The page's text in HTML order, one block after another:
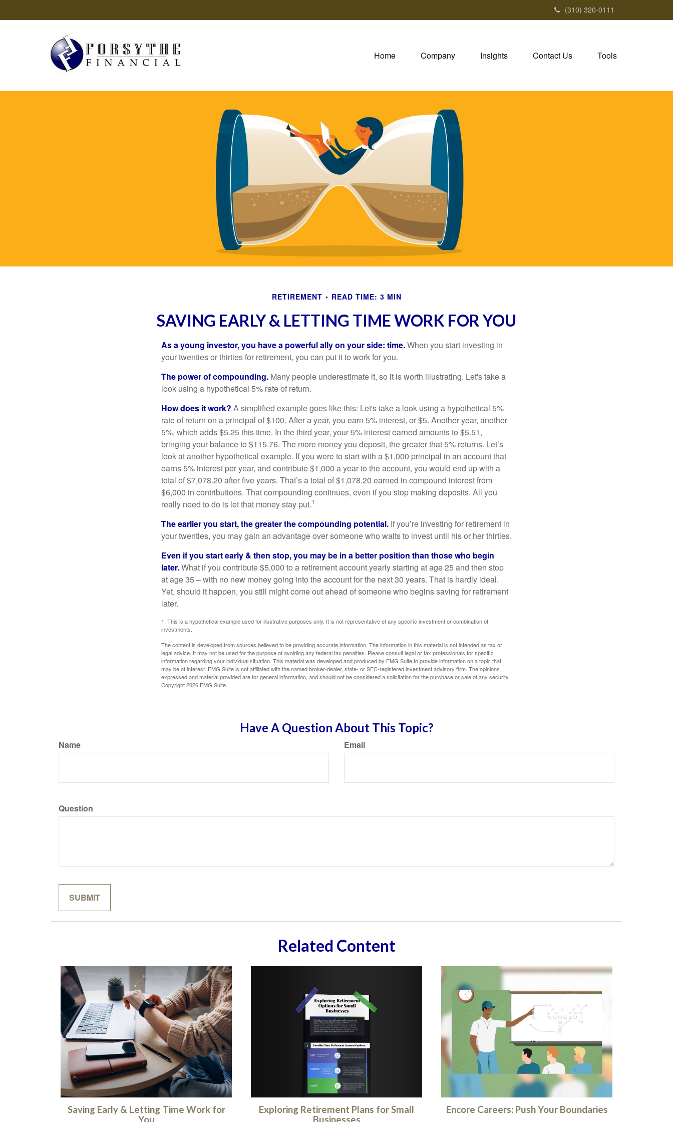
(310) 320-0111
Home Company Insights Contact Us Tools
RETIREMENT READ TIME: 3 MIN
SAVING EARLY & LETTING TIME WORK FOR YOU
As a young investor, you have a powerful ally on your side: time.When you start investing in
your twenties or thirties for retirement, you can put it to work for you.
The power of compounding. Many people underestimate it, so it is worth illustrating. Let's take a
look using a hypothetical 5% rate of return.
How does it work? A simplified example goes like this: Let's take a look using a hypothetical 5%
rate of return on a principal of $100. After a year, you earn 5% interest, or $5. Another year, another
5%, which adds $5.25 this time. In the third year, your 5% interest earned amounts to $5.51,
bringing your balance to $115.76. The more money you deposit, the greater that 5% returns. Let’s
look at another hypothetical example. If you were to start with a $1,000 principal in an account that
earns 5% interest per year, and contribute $1,000 a year to the account, you would end up with a
total of $7,078.20 after five years. That’s a total of $1,078.20 earned in compound interest from
$6,000 in contributions. That compounding continues, even if you stop making deposits. All you
really need to do is let that money stay put.1
The earlier you start, the greater the compounding potential. If you’re investing for retirement in
your twenties, you may gain an advantage over someone who waits to invest until his or her thirties.
Even if you start early & then stop, you may be in a better position than those who begin
later.What if you contribute $5,000 to a retirement account yearly starting at age 25 and then stop
at age 35 – with no new money going into the account for the next 30 years. That is hardly ideal.
Yet, should it happen, you still might come out ahead of someone who begins saving for retirement
later.
1. This is a hypothetical example used for illustrative purposes only. It is not representative of any specific investment or combination of
investments.
The content is developed from sources believed to be providing accurate information. The information in this material is not intended as tax or
legal advice. It may not be used for the purpose of avoiding any federal tax penalties. Please consult legal or tax professionals for specific
information regarding your individual situation. This material was developed and produced by FMG Suite to provide information on a topic that
may be of interest. FMG Suite is not affiliated with the named broker-dealer, state- or SEC-registered investment advisory firm. The opinions
expressed and material provided are for general information, and should not be considered a solicitation for the purchase or sale of any security.
Copyright2026 FMG Suite.
Have A Question About This Topic?
Name Email
Question
Related Content
Saving Early & Letting Time Work for
You
Exploring Retirement Plans for Small
Businesses
Encore Careers: Push Your Boundaries